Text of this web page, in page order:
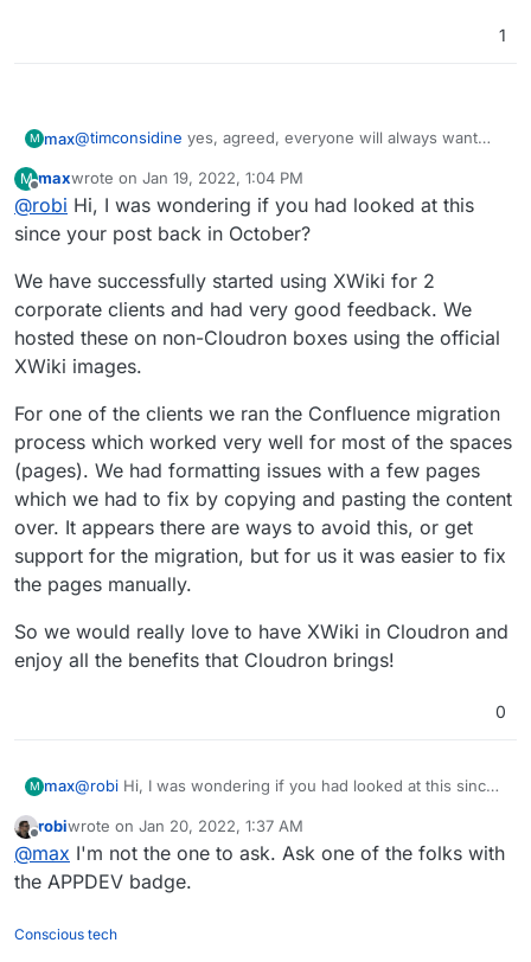
1
M max@timconsidine yes, agreed, everyone will always want
For us we don't have a favorite yet, but we have a clear
requirement for something that is open source, self
hosting and is fully featured enough to make it a
comprehensive replacement for Confluence.
I may be mistaken, but Wikiss is aimed at a different use
case and is does not compete in this space. As
says it is a lightweight PHP system
M
Offline
maxwrote on Jan 19, 2022, 1:04 PM
last edited by
@robi Hi, I was wondering if you had looked at this
since your post back in October?
We have successfully started using XWiki for 2
corporate clients and had very good feedback. We
hosted these on non-Cloudron boxes using the official
XWiki images.
For one of the clients we ran the Confluence migration
process which worked very well for most of the spaces
(pages). We had formatting issues with a few pages
which we had to fix by copying and pasting the content
over. It appears there are ways to avoid this, or get
support for the migration, but for us it was easier to fix
the pages manually.
So we would really love to have XWiki in Cloudron and
enjoy all the benefits that Cloudron brings!
0
M max@robi Hi, I was wondering if you had looked at this since
We have successfully started using XWiki for 2 corporate
clients and had very good feedback. We hosted these on
non-Cloudron boxes using the official XWiki images.
For one of the clients we ran the Confluence migration
process which worked very well for most of the spaces
which we had to fix by copying and pasting the content
enjoy all the benefits that Cloudron brings!
Offline
robiwrote on Jan 20, 2022, 1:37 AM
last edited by
@max I'm not the one to ask. Ask one of the folks with
the APPDEV badge.
Conscious tech